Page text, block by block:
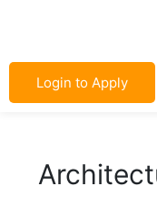
Login to Apply